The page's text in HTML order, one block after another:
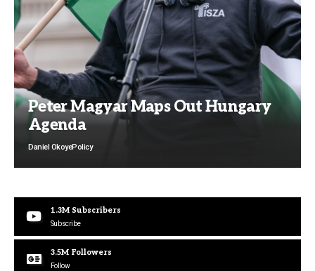
Peter Magyar Maps Out Hungary
Agenda
Daniel OkoyePolicy
1.3M Subscribers
Subscribe
3.5M Followers
Follow